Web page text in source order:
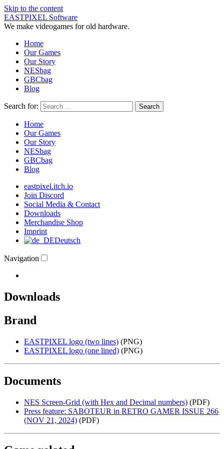
Skip to the content
EASTPIXEL Software
We make videogames for old hardware.
Home
Our Games
Our Story
NESbag
GBCbag
Blog
Search for:
Home
Our Games
Our Story
NESbag
GBCbag
Blog
eastpixel.itch.io
Join Discord
Social Media & Contact
Downloads
Merchandise Shop
Imprint
Deutsch
Navigation
Downloads
Brand
EASTPIXEL logo (two lines) (PNG)
EASTPIXEL logo (one lined) (PNG)
Documents
NES Screen-Grid (with Hex and Decimal numbers) (PDF)
Press feature: SABOTEUR in RETRO GAMER ISSUE 266
(NOV 21, 2024) (PDF)